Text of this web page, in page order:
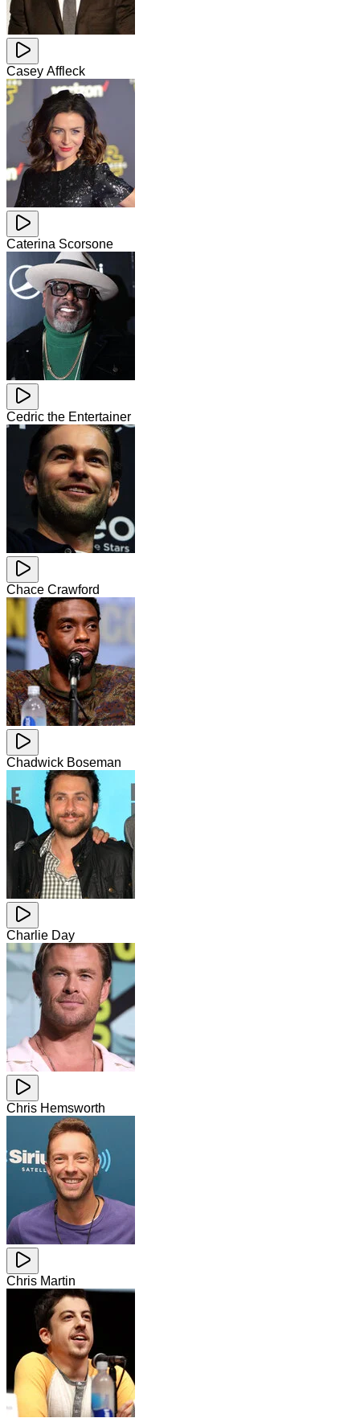
Casey Affleck
Caterina Scorsone
Cedric the Entertainer
Chace Crawford
Chadwick Boseman
Charlie Day
Chris Hemsworth
Chris Martin